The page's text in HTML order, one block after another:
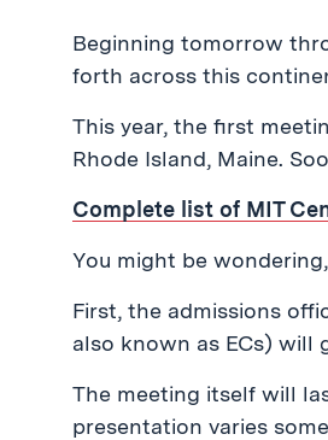
Beginning tomorrow
forth across this
This year, the first
Rhode Island, Maine.
Complete list of MIT
You might be
First, the admissions
also known as ECs) will
The meeting itself will
presentation varies